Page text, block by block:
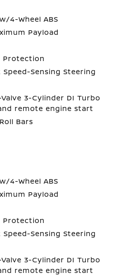
4-Wheel ABS
Payload
Protection
Sensing Steering
Valve 3-Cylinder DI Turbo
remote engine start
Bars
4-Wheel ABS
Payload
Protection
Sensing Steering
Valve 3-Cylinder DI Turbo
remote engine start